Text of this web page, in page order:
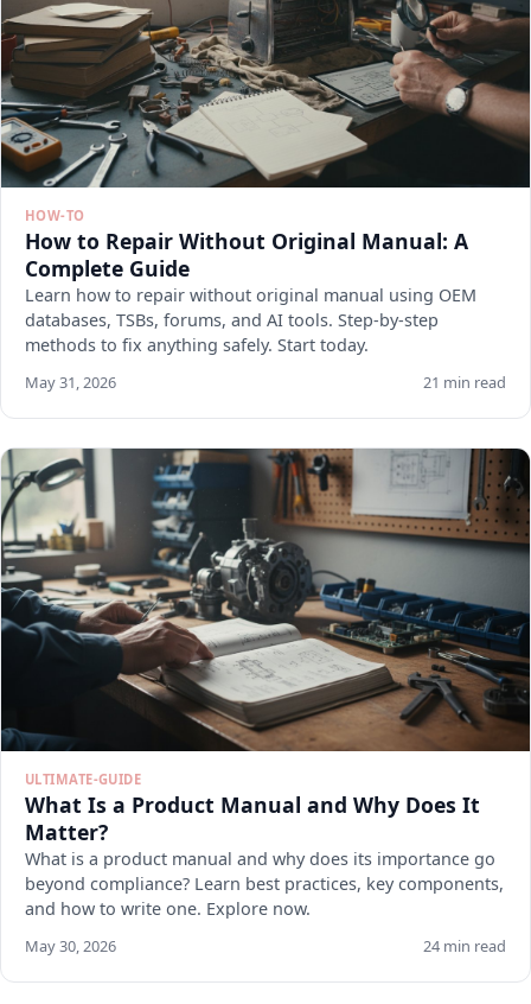
HOW-TO
How to Repair Without Original Manual: A
Complete Guide
Learn how to repair without original manual using OEM
databases, TSBs, forums, and AI tools. Step-by-step
methods to fix anything safely. Start today.
May 31, 2026 21 min read
ULTIMATE-GUIDE
What Is a Product Manual and Why Does It
Matter?
What is a product manual and why does its importance go
beyond compliance? Learn best practices, key components,
and how to write one. Explore now.
May 30, 2026 24 min read